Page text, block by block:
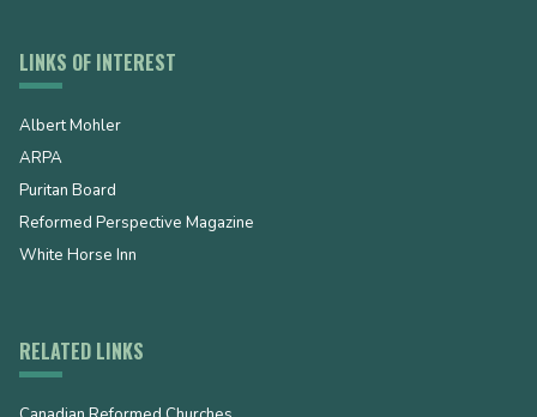
LINKS OF INTEREST
Albert Mohler
ARPA
Puritan Board
Reformed Perspective Magazine
White Horse Inn
RELATED LINKS